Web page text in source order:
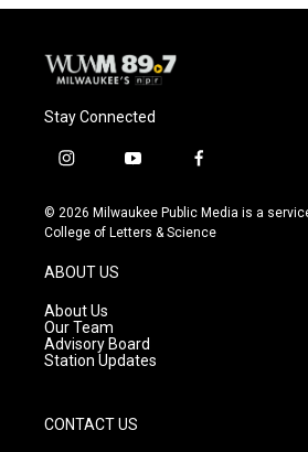
Stay Connected
i
s
t
g
r
a
m
y
u
t
f
c
e
© 2026 Milwaukee Public Media is a
College of Letters & Science
ABOUT US
About Us
Our Team
Advisory Board
Station Updates
CONTACT US